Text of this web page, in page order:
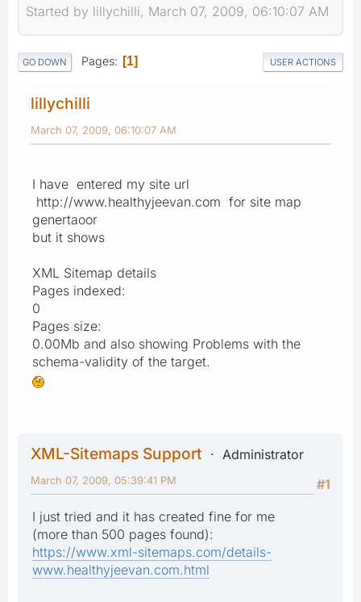
Started by lillychilli, March 07, 2009, 06:10:07 AM
GO DOWN Pages 1 USER ACTIONS
lillychilli
March 07, 2009, 06:10:07 AM
I have entered my site url
http://www.healthyjeevan.com for site map
genertaoor
but it shows
XML Sitemap details
Pages indexed:
0
Pages size:
0.00Mb and also showing Problems with the
schema-validity of the target.
XML-Sitemaps Support
Administrator
#1
March 07, 2009, 05:39:41 PM
I just tried and it has created fine for me
(more than 500 pages found):
https://www.xml-sitemaps.com/details-
www.healthyjeevan.com.html